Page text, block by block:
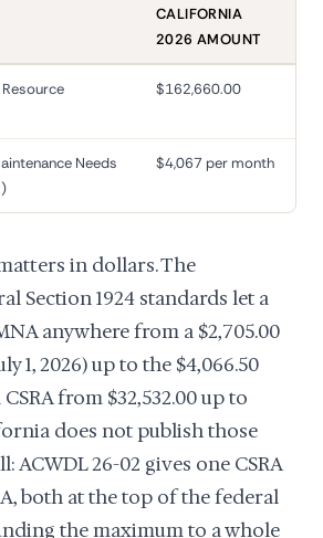
CALIFORNIA
2026 AMOUNT
$162,660.00
Needs
$4,067 per month
in dollars. The
Section 1924 standards let a
anywhere from a $2,705.00
1, 2026) up to the $4,066.50
from $32,532.00 up to
does not publish those
ACWDL 26-02 gives one CSRA
both at the top of the federal
the maximum to a whole